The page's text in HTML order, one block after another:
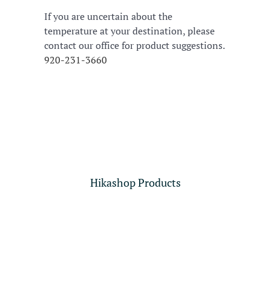
If you are uncertain about the
temperature at your destination, please
contact our office for product suggestions.
920-231-3660
Hikashop Products